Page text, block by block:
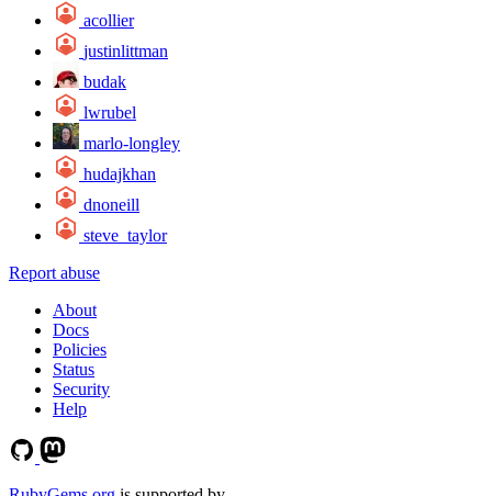
acollier
justinlittman
budak
lwrubel
marlo-longley
hudajkhan
dnoneill
steve_taylor
Report abuse
About
Docs
Policies
Status
Security
Help